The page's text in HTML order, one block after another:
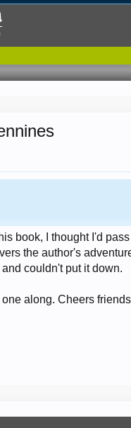
book, I thought I'd
the author's
couldn't put it down.
along. Cheers